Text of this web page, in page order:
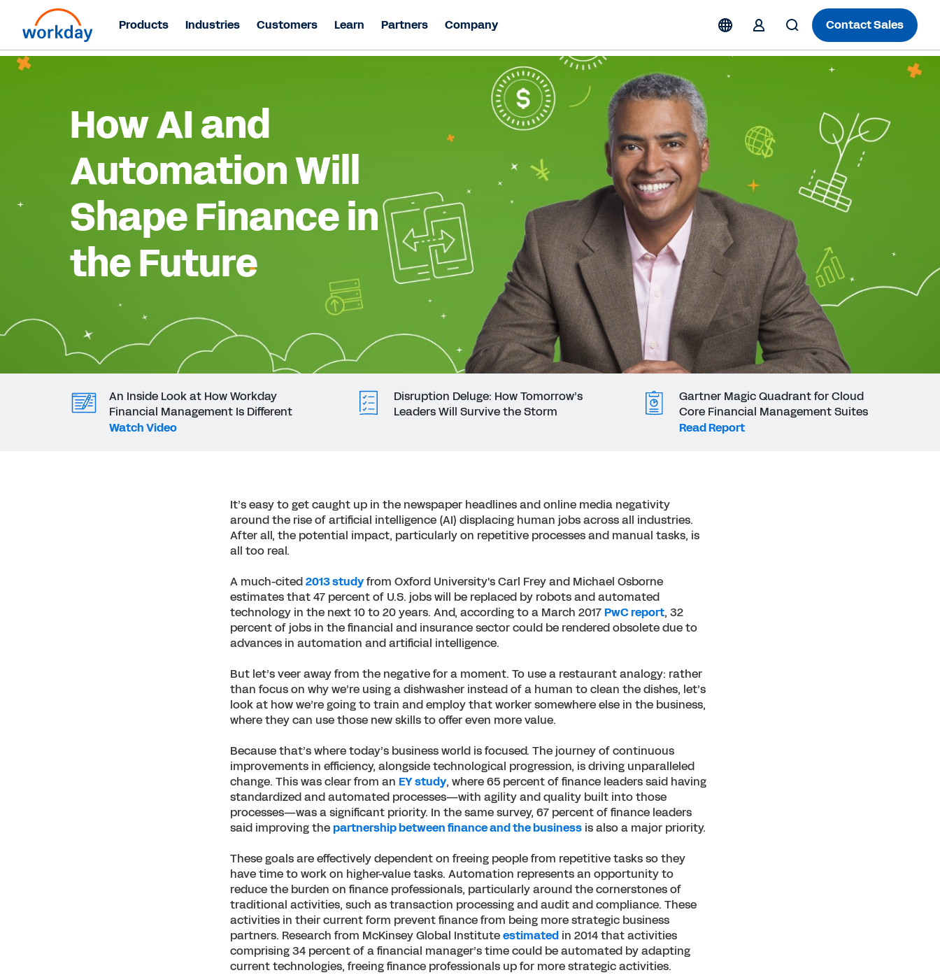
Products Industries Customers Learn Partners Company Contact Sales
How AI and
Automation Will
Shape Finance in
the Future
An Inside Look at How Workday
Financial Management Is Different
Watch Video
Disruption Deluge: How Tomorrow’s
Leaders Will Survive the Storm
Gartner Magic Quadrant for Cloud
Core Financial Management Suites
Read Report
It’s easy to get caught up in the newspaper headlines and online media negativity
around the rise of artificial intelligence (AI) displacing human jobs across all industries.
After all, the potential impact, particularly on repetitive processes and manual tasks, is
all too real.
A much-cited2013 studyfrom Oxford University's Carl Frey and Michael Osborne
estimates that 47 percent of U.S. jobs will be replaced by robots and automated
technology in the next 10 to 20 years. And, according to a March 2017PwC report, 32
percent of jobs in the financial and insurance sector could be rendered obsolete due to
advances in automation and artificial intelligence.
But let’s veer away from the negative for a moment. To use a restaurant analogy: rather
than focus on why we’re using a dishwasher instead of a human to clean the dishes, let’s
look at how we’re going to train and employ that worker somewhere else in the business,
where they can use those new skills to offer even more value.
Because that’s where today’s business world is focused. The journey of continuous
improvements in efficiency, alongside technological progression, is driving unparalleled
change. This was clear from an EY study, where 65 percent of finance leaders said having
standardized and automated processes—with agility and quality built into those
processes—was a significant priority. In the same survey, 67 percent of finance leaders
said improving thepartnership between finance and the businessis also a major priority.
These goals are effectively dependent on freeing people from repetitive tasks so they
have time to work on higher-value tasks. Automation represents an opportunity to
reduce the burden on finance professionals, particularly around the cornerstones of
traditional activities, such as transaction processing and audit and compliance. These
activities in their current form prevent finance from being more strategic business
partners. Research from McKinsey Global Instituteestimatedin 2014 that activities
comprising 34 percent of a financial manager’s time could be automated by adapting
current technologies, freeing finance professionals up for more strategic activities.